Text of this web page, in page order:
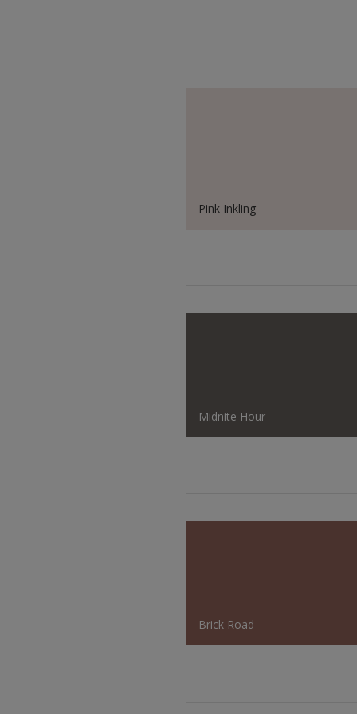
Pink Inkling
Midnite Hour
Brick Road